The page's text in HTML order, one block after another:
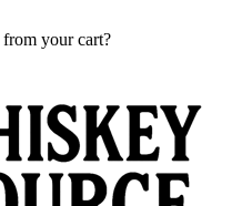
from your cart?